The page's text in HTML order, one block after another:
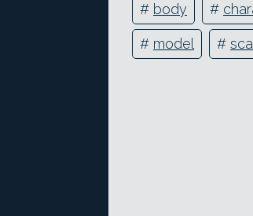
# body #
# model #